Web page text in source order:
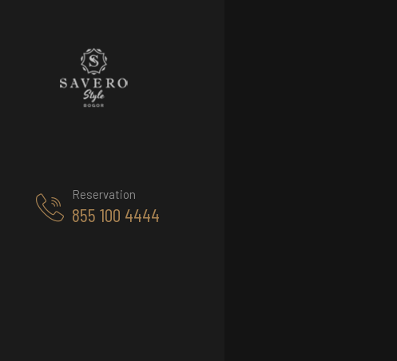
Reservation
855 100 4444